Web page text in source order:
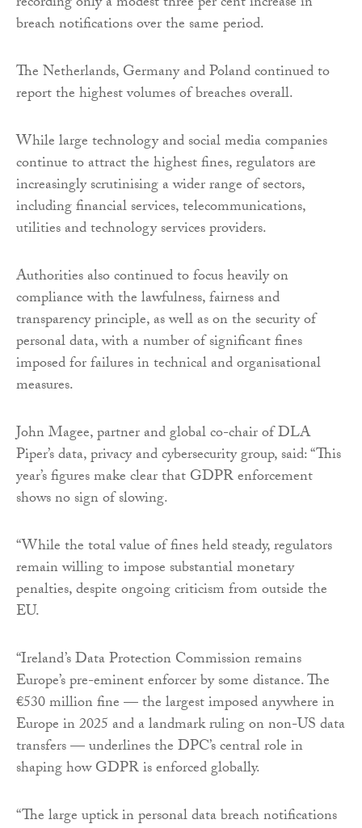
breach notifications over the same period.
The Netherlands, Germany and Poland continued to
report the highest volumes of breaches overall.
While large technology and social media companies
continue to attract the highest fines, regulators are
increasingly scrutinising a wider range of sectors,
including financial services, telecommunications,
utilities and technology services providers.
Authorities also continued to focus heavily on
compliance with the lawfulness, fairness and
transparency principle, as well as on the security of
personal data, with a number of significant fines
imposed for failures in technical and organisational
measures.
John Magee, partner and global co-chair of DLA
Piper’s data, privacy and cybersecurity group, said: “This
year’s figures make clear that GDPR enforcement
shows no sign of slowing.
“While the total value of fines held steady, regulators
remain willing to impose substantial monetary
penalties, despite ongoing criticism from outside the
EU.
“Ireland’s Data Protection Commission remains
Europe’s pre-eminent enforcer by some distance. The
€530 million fine — the largest imposed anywhere in
Europe in 2025 and a landmark ruling on non-US data
transfers — underlines the DPC’s central role in
shaping how GDPR is enforced globally.
“The large uptick in personal data breach notifications